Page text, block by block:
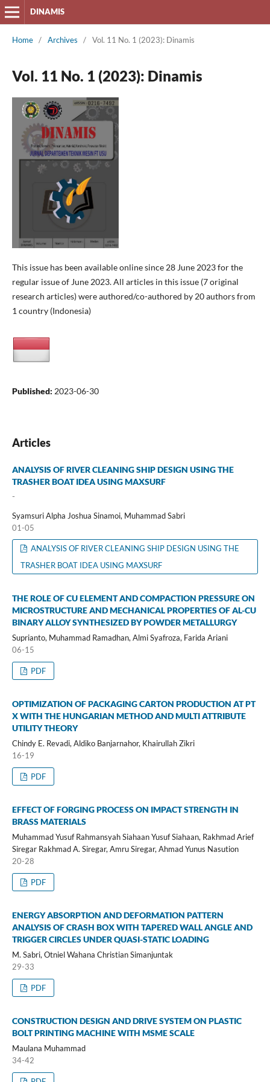
DINAMIS
Home / Archives / Vol. 11 No. 1 (2023): Dinamis
Vol. 11 No. 1 (2023): Dinamis
This issue has been available online since 28 June 2023 for the
regular issue of June 2023. All articles in this issue (7 original
research articles) were authored/co-authored by 20 authors from
1 country (Indonesia)
Published: 2023-06-30
Articles
ANALYSIS OF RIVER CLEANING SHIP DESIGN USING THE
TRASHER BOAT IDEA USING MAXSURF
-
Syamsuri Alpha Joshua Sinamoi, Muhammad Sabri
01-05
ANALYSIS OF RIVER CLEANING SHIP DESIGN USING THE
TRASHER BOAT IDEA USING MAXSURF
THE ROLE OF CU ELEMENT AND COMPACTION PRESSURE ON
MICROSTRUCTURE AND MECHANICAL PROPERTIES OF AL-CU
BINARY ALLOY SYNTHESIZED BY POWDER METALLURGY
Suprianto, Muhammad Ramadhan, Almi Syafroza, Farida Ariani
06-15
PDF
OPTIMIZATION OF PACKAGING CARTON PRODUCTION AT PT
X WITH THE HUNGARIAN METHOD AND MULTI ATTRIBUTE
UTILITY THEORY
Chindy E. Revadi, Aldiko Banjarnahor, Khairullah Zikri
16-19
PDF
EFFECT OF FORGING PROCESS ON IMPACT STRENGTH IN
BRASS MATERIALS
Muhammad Yusuf Rahmansyah Siahaan Yusuf Siahaan, Rakhmad Arief
Siregar Rakhmad A. Siregar, Amru Siregar, Ahmad Yunus Nasution
20-28
PDF
ENERGY ABSORPTION AND DEFORMATION PATTERN
ANALYSIS OF CRASH BOX WITH TAPERED WALL ANGLE AND
TRIGGER CIRCLES UNDER QUASI-STATIC LOADING
M. Sabri, Otniel Wahana Christian Simanjuntak
29-33
PDF
CONSTRUCTION DESIGN AND DRIVE SYSTEM ON PLASTIC
BOLT PRINTING MACHINE WITH MSME SCALE
Maulana Muhammad
34-42